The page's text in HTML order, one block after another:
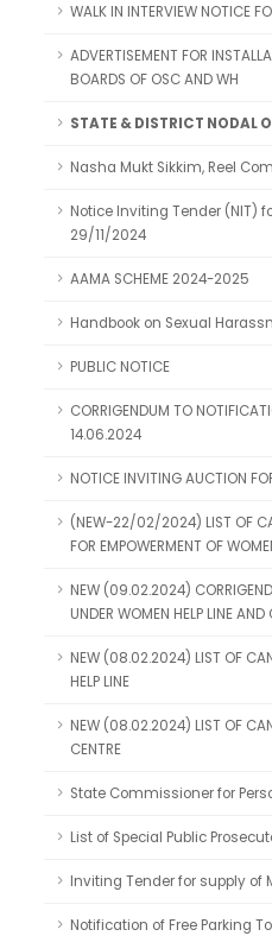
WALK IN INTERVIEW NOTICE
ADVERTISEMENT FOR
BOARDS OF OSC AND WH
STATE & DISTRICT NODAL
Nasha Mukt Sikkim, Reel
Notice Inviting Tender (NIT)
29/11/2024
AAMA SCHEME 2024-2025
Handbook on Sexual
PUBLIC NOTICE
CORRIGENDUM TO
14.06.2024
NOTICE INVITING AUCTION
(NEW-22/02/2024) LIST OF
FOR EMPOWERMENT OF
NEW (09.02.2024)
UNDER WOMEN HELP LINE AND
NEW (08.02.2024) LIST OF
HELP LINE
NEW (08.02.2024) LIST OF
CENTRE
State Commissioner for
List of Special Public
Inviting Tender for supply of
Notification of Free Parking